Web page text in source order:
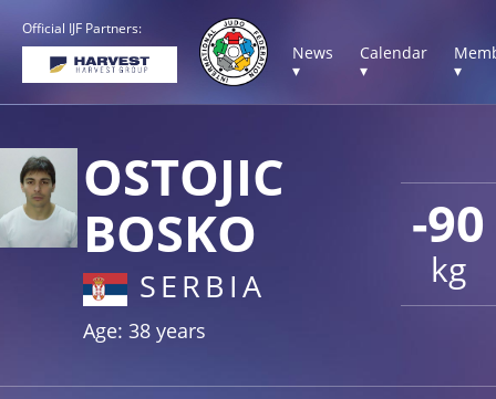
Official IJF Partners:
News
▾
Calendar
▾
▾
-90
kg
OSTOJIC
BOSKO
SERBIA
Age: 38 years